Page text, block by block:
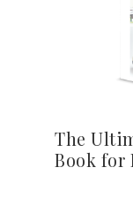
The
Book for